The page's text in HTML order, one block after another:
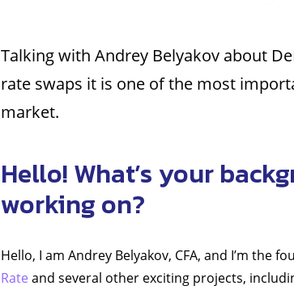
Talking with Andrey Belyakov about
rate swaps it is one of the most
market.
Hello! What’s your
working on?
Hello, I am Andrey Belyakov, CFA, and I’m the
Rate and several other exciting projects,